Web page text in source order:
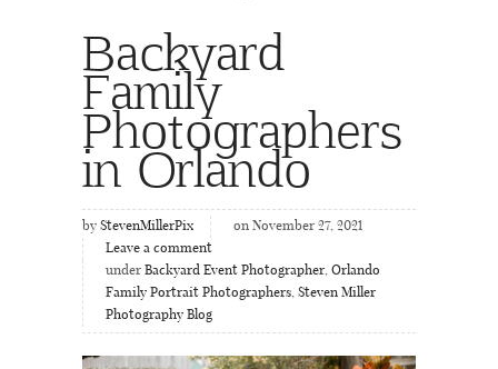
Backyard
Family
Photographers
in Orlando
by StevenMillerPix
on November 27, 2021
Leave a comment
under Backyard Event Photographer, Orlando
Family Portrait Photographers, Steven Miller
Photography Blog